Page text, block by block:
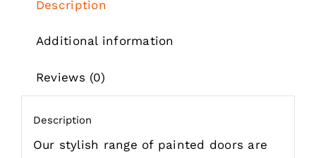
Description
Additional information
Reviews (0)
Description
Our stylish range of painted doors are